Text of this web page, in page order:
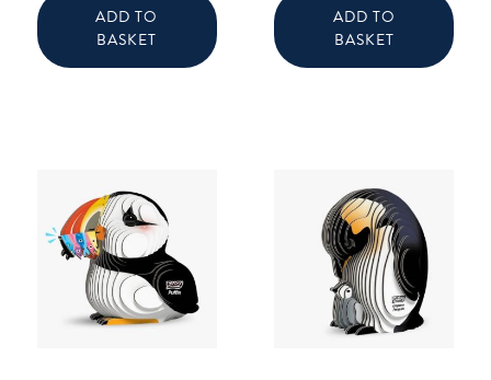
ADD TO
BASKET
ADD TO
BASKET